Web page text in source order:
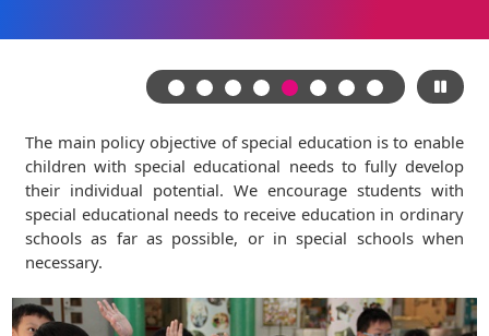
The main policy objective of special education is to enable
children with special educational needs to fully develop
their individual potential. We encourage students with
special educational needs to receive education in ordinary
schools as far as possible, or in special schools when
necessary.